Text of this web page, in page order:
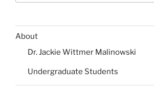
About
Dr. Jackie Wittmer Malinowski
Undergraduate Students